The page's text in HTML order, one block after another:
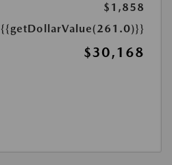
$1,858
{{getDollarValue(261.0)}}
$30,168